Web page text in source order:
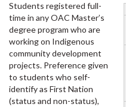
Students registered full-
time in any OAC Master’s
degree program who are
working on Indigenous
community development
projects. Preference given
to students who self-
identify as First Nation
(status and non-status),